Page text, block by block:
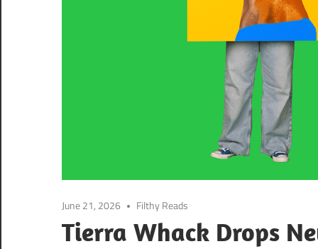
June 21, 2026 Filthy Reads
Tierra Whack Drops